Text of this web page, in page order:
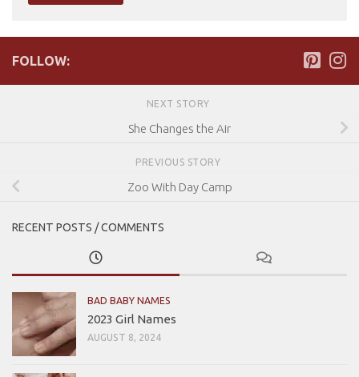
FOLLOW:
NEXT STORY
She Changes the Air
PREVIOUS STORY
Zoo With Day Camp
RECENT POSTS / COMMENTS
BAD BABY NAMES
2023 Girl Names
AUGUST 8, 2024